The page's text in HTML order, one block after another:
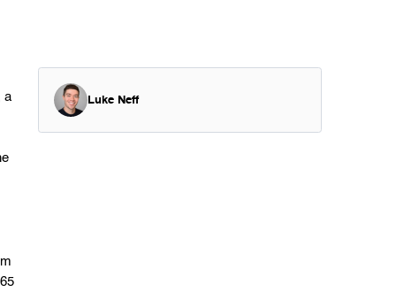
a
Luke Neff